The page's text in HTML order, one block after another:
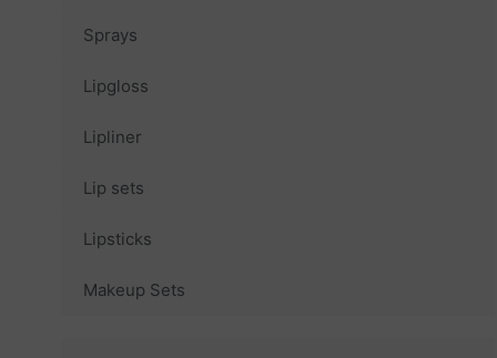
Sprays
Lipgloss
Lipliner
Lip sets
Lipsticks
Makeup Sets